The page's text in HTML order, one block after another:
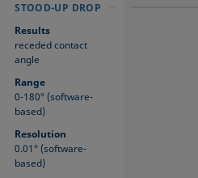
STOOD-UP DROP
Results
receded contact
angle
Range
0-180° (software-
based)
Resolution
0.01° (software-
based)